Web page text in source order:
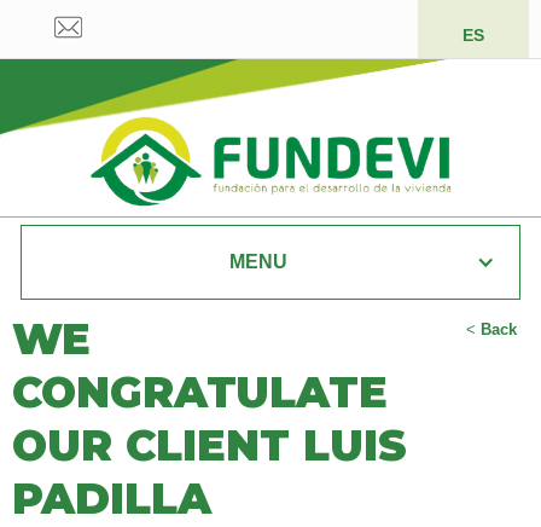
ES
MENU
< Back
WE
CONGRATULATE
OUR CLIENT LUIS
PADILLA